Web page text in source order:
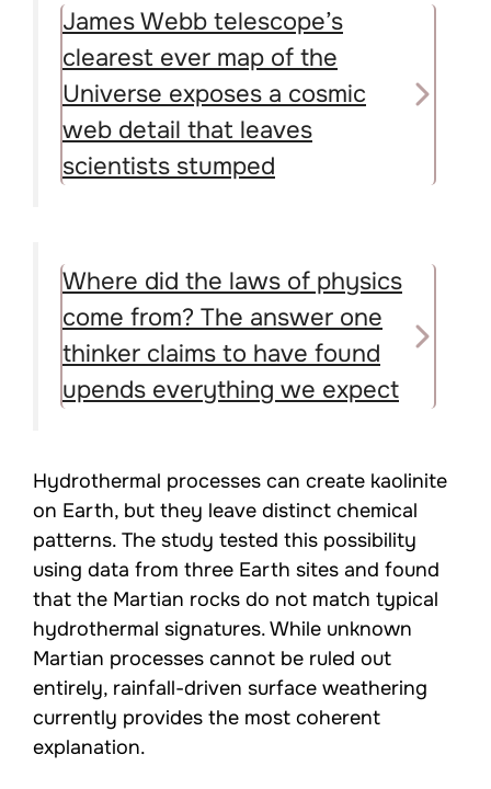
James Webb telescope’s
clearest ever map of the
Universe exposes a cosmic
web detail that leaves
scientists stumped
Where did the laws of physics
come from? The answer one
thinker claims to have found
upends everything we expect
Hydrothermal processes can create kaolinite
on Earth, but they leave distinct chemical
patterns. The study tested this possibility
using data from three Earth sites and found
that the Martian rocks do not match typical
hydrothermal signatures. While unknown
Martian processes cannot be ruled out
entirely, rainfall-driven surface weathering
currently provides the most coherent
explanation.